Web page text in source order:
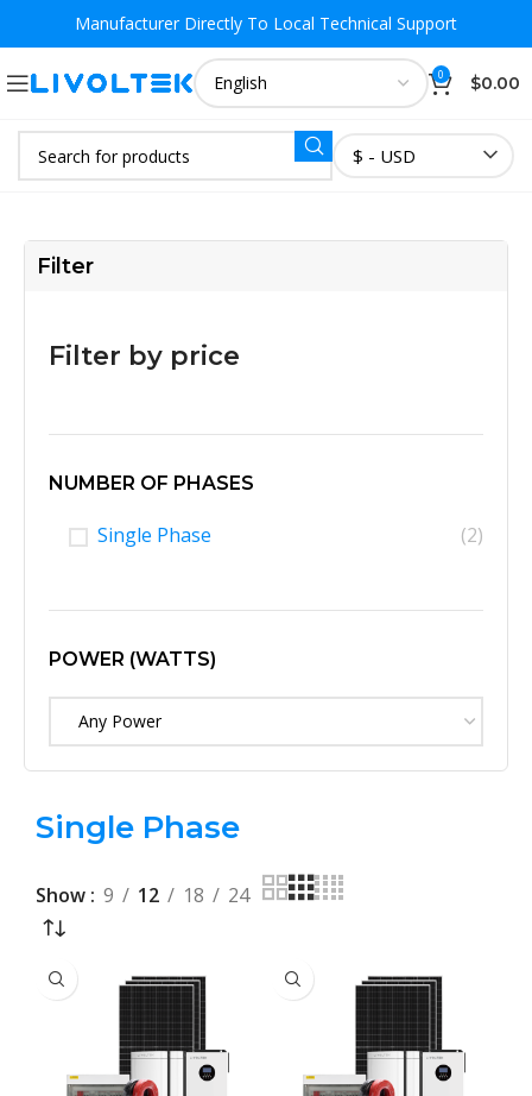
0 $0.00
$ - USD
Filter
Filter by price
NUMBER OF PHASES
Single Phase (2)
POWER (WATTS)
Any Power
Single Phase
Show 9 12 18 24
Manufacturer Directly To Local Technical Support